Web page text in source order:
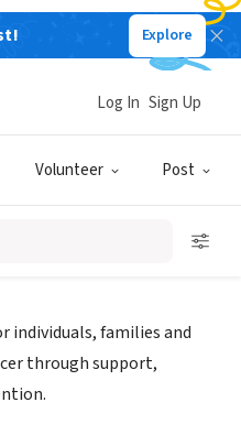
Explore
Volunteer Post
Log In Sign Up
individuals, families and
through support,